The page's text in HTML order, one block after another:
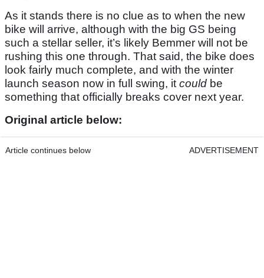
As it stands there is no clue as to when the new
bike will arrive, although with the big GS being
such a stellar seller, it’s likely Bemmer will not be
rushing this one through. That said, the bike does
look fairly much complete, and with the winter
launch season now in full swing, itcould be
something that officially breaks cover next year.
Original article below:
Article continues below ADVERTISEMENT